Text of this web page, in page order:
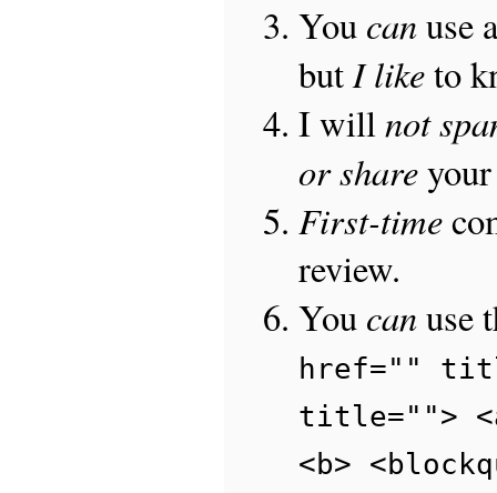
You canuse
butI liketo
I willnot
or shareyour
First-time
review.
You canuse
href=""
title="">
<b>